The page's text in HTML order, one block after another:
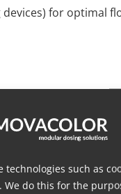
technologies such as
We do this for the
for optimal
material
materials such as
for optimal
ensuring high